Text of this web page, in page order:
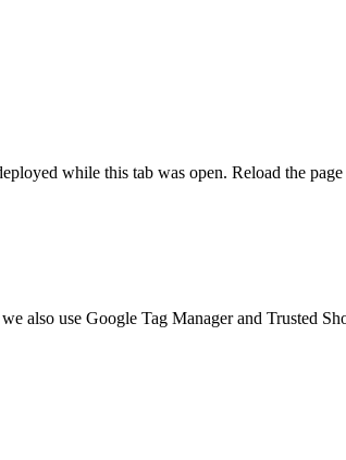
while this tab was open. Reload the
also use Google Tag Manager and Trusted